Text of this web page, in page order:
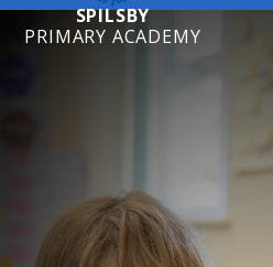
SPILSBY
PRIMARY ACADEMY